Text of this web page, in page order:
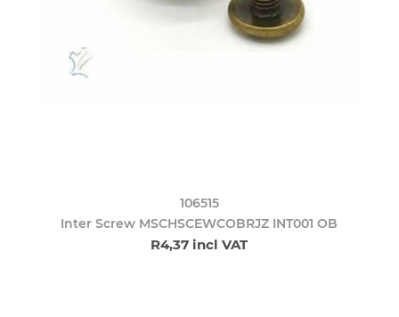
106515
Inter Screw MSCHSCEWCOBRJZ INT001 OB
R4,37 incl VAT